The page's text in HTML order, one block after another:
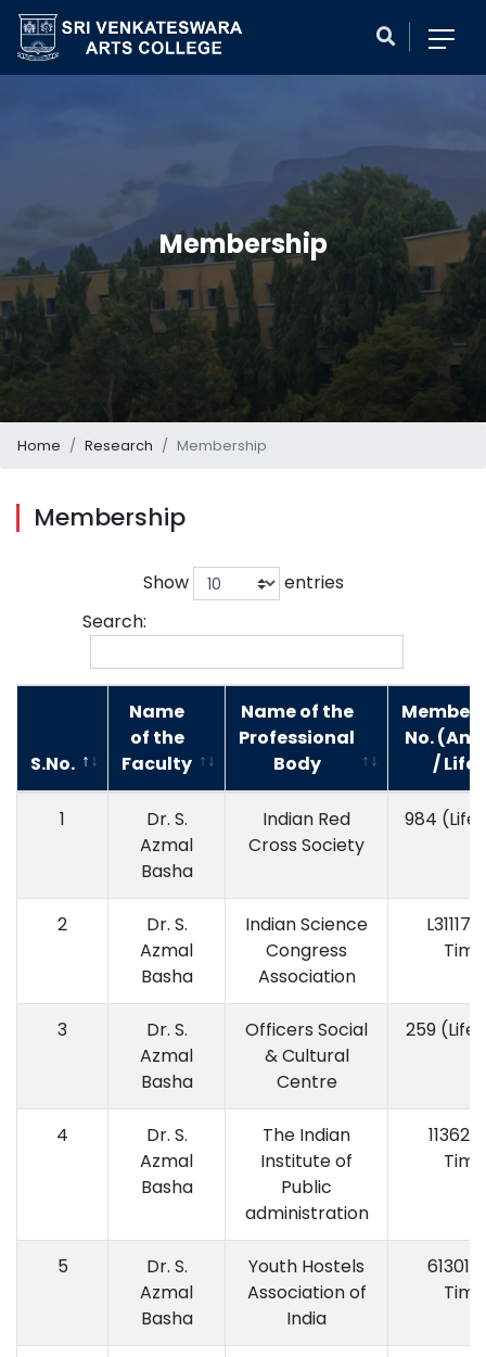
Membership
Home Research Membership
Membership
Show
entries
Search:
S.No.
Name
of the
Faculty
Name of the
Professional
Body
No.
/ Life)
1
Dr. S.
Azmal
Basha
Indian Red
Cross Society
984 (Life
2
Dr. S.
Azmal
Basha
Indian Science
Congress
Association
L31117
3
Dr. S.
Azmal
Basha
Officers Social
& Cultural
Centre
259 (Life
4
Dr. S.
Azmal
Basha
The Indian
Institute of
Public
administration
11362
5
Dr. S.
Azmal
Basha
Youth Hostels
Association of
India
61301